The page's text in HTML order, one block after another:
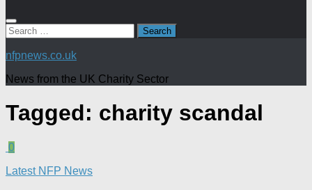
Search
for:
nfpnews.co.uk
News from the UK Charity Sector
Tagged: charity scandal
0
Latest NFP News